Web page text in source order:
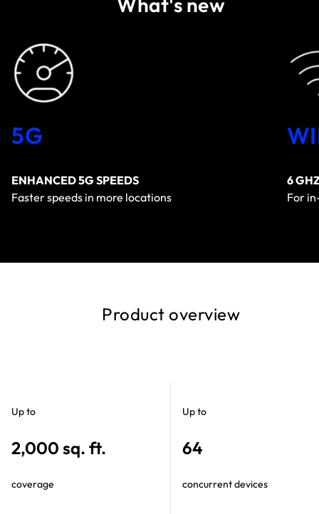
5G
ENHANCED 5G SPEEDS
Faster speeds in more locations
6
For
Product overview
Up to
2,000 sq. ft.
coverage
Up to
64
concurrent devices